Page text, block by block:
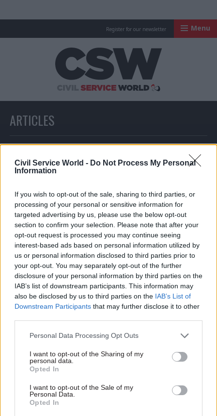
Civil Service World - Do Not Process My Personal
Information
If you wish to opt-out of the sale, sharing to third parties, or
processing of your personal or sensitive information for
targeted advertising by us, please use the below opt-out
section to confirm your selection. Please note that after your
opt-out request is processed you may continue seeing
interest-based ads based on personal information utilized by
us or personal information disclosed to third parties prior to
your opt-out. You may separately opt-out of the further
disclosure of your personal information by third parties on the
IAB’s list of downstream participants. This information may
also be disclosed by us to third parties on the IAB’s List of
Downstream Participants that may further disclose it to other
Personal Data Processing Opt Outs
I want to opt-out of the Sharing of my
personal data.
Opted In
I want to opt-out of the Sale of my
Personal Data.
Opted In
Register for our newsletter Menu
ARTICLES
All articles with a specific tag
ARTICLES TAGGED WITH: DAVID FROST
10 Jan 2025 HR
Zero civil service
home-working
baseline' – Lord
Maude
spectrum, Lords debate sees
former Sunday Telegraph
editor call for 20% office
working
01 Jul 2020
Security & Defence
Theresa May slams
choice to name
'political appointee
with no proven
expertise' as national
security adviser
Gove defends appointment of
diplomat in his own right"